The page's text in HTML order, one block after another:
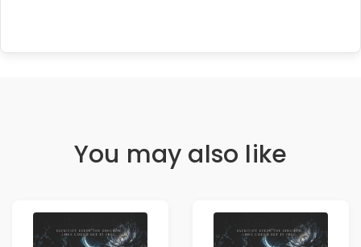
You may also like